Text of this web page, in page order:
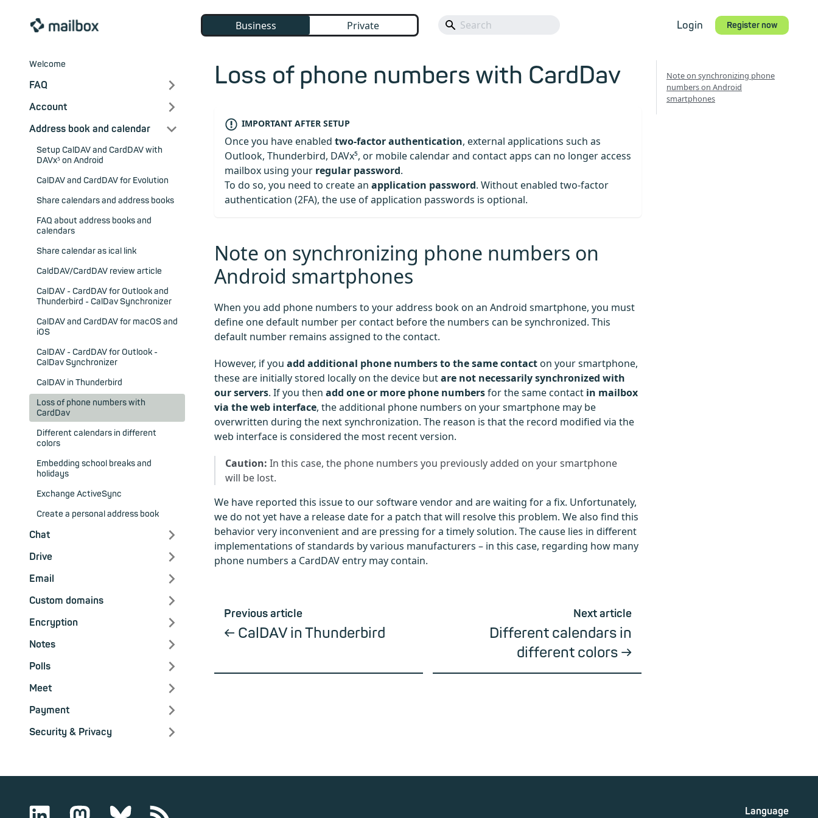
Business Private Login Register now
Welcome
FAQ
Account
Address book and calendar
Setup CalDAV and CardDAV with
DAVx⁵ on Android
CalDAV and CardDAV for Evolution
Share calendars and address books
FAQ about address books and
calendars
Share calendar as ical link
CaldDAV/CardDAV review article
CalDAV - CardDAV for Outlook and
Thunderbird - CalDav Synchronizer
CalDAV and CardDAV for macOS and
iOS
CalDAV - CardDAV for Outlook -
CalDav Synchronizer
CalDAV in Thunderbird
Loss of phone numbers with
CardDav
Different calendars in different
colors
Embedding school breaks and
holidays
Exchange ActiveSync
Create a personal address book
Chat
Drive
Email
Custom domains
Encryption
Notes
Polls
Meet
Payment
Security & Privacy
Loss of phone numbers with CardDav
IMPORTANT AFTER SETUP
Once you have enabled two-factor authentication, external applications such as
Outlook, Thunderbird, DAVx⁵, or mobile calendar and contact apps can no longer access
mailbox using your regular password.
To do so, you need to create an application password. Without enabled two-factor
authentication (2FA), the use of application passwords is optional.
Note on synchronizing phone numbers on
Android smartphones
When you add phone numbers to your address book on an Android smartphone, you must
define one default number per contact before the numbers can be synchronized. This
default number remains assigned to the contact.
However, if you add additional phone numbers to the same contacton your smartphone,
these are initially stored locally on the device butare not necessarily synchronized with
our servers. If you then add one or more phone numbersfor the same contact in mailbox
via the web interface, the additional phone numbers on your smartphone may be
overwritten during the next synchronization. The reason is that the record modified via the
web interface is considered the most recent version.
Caution: In this case, the phone numbers you previously added on your smartphone
will be lost.
We have reported this issue to our software vendor and are waiting for a fix. Unfortunately,
we do not yet have a release date for a patch that will resolve this problem. We also find this
behavior very inconvenient and are pressing for a timely solution. The cause lies in different
implementations of standards by various manufacturers – in this case, regarding how many
phone numbers a CardDAV entry may contain.
Previous article
CalDAV in Thunderbird
Next article
Different calendars in
different colors
Note on synchronizing phone
numbers on Android
smartphones
Language